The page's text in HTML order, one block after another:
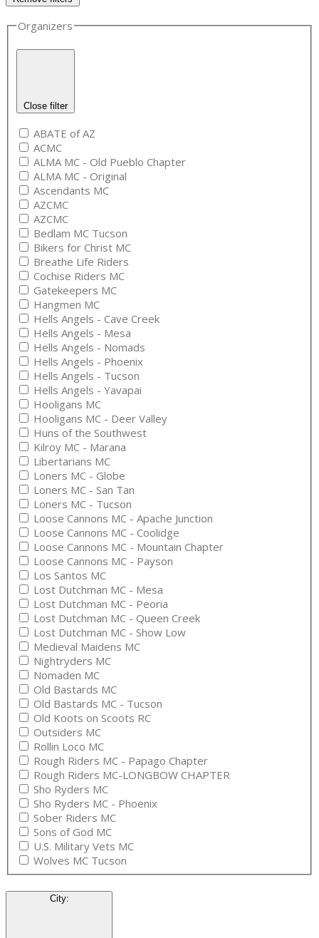
Organizers
Close filter
ABATE of AZ
ACMC
ALMA MC - Old Pueblo Chapter
ALMA MC - Original
Ascendants MC
AZCMC
AZCMC
Bedlam MC Tucson
Bikers for Christ MC
Breathe Life Riders
Cochise Riders MC
Gatekeepers MC
Hangmen MC
Hells Angels - Cave Creek
Hells Angels - Mesa
Hells Angels - Nomads
Hells Angels - Phoenix
Hells Angels - Tucson
Hells Angels - Yavapai
Hooligans MC
Hooligans MC - Deer Valley
Huns of the Southwest
Kilroy MC - Marana
Libertarians MC
Loners MC - Globe
Loners MC - San Tan
Loners MC - Tucson
Loose Cannons MC - Apache Junction
Loose Cannons MC - Coolidge
Loose Cannons MC - Mountain Chapter
Loose Cannons MC - Payson
Los Santos MC
Lost Dutchman MC - Mesa
Lost Dutchman MC - Peoria
Lost Dutchman MC - Queen Creek
Lost Dutchman MC - Show Low
Medieval Maidens MC
Nightryders MC
Nomaden MC
Old Bastards MC
Old Bastards MC - Tucson
Old Koots on Scoots RC
Outsiders MC
Rollin Loco MC
Rough Riders MC - Papago Chapter
Rough Riders MC-LONGBOW CHAPTER
Sho Ryders MC
Sho Ryders MC - Phoenix
Sober Riders MC
Sons of God MC
U.S. Military Vets MC
Wolves MC Tucson
City: